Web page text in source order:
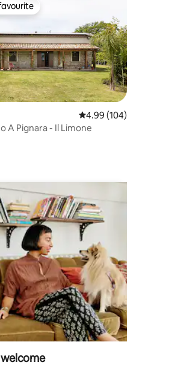
81 reviews
favourite
4.99 out of 5 average
4.99 (104)
A Pignara - Il Limone